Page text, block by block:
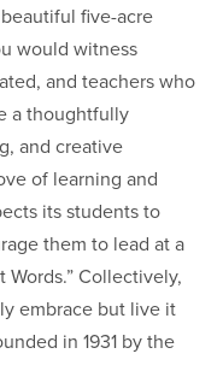
five-acre
would witness
and teachers who
a thoughtfully
and creative
of learning and
its students to
them to lead at a
Collectively,
embrace but live it
in 1931 by the